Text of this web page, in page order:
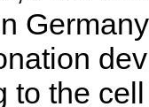
to the